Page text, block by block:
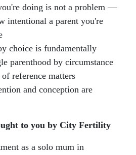
doing is not a problem —
intentional a parent you're
choice is fundamentally
parenthood by circumstance
reference matters
and conception are
to you by City Fertility
as a solo mum in